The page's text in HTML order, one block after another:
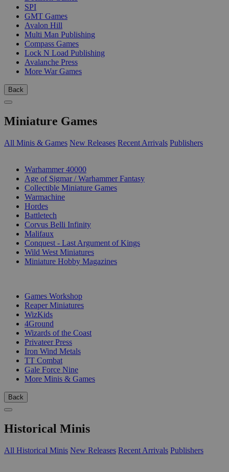
SPI
GMT Games
Avalon Hill
Multi Man Publishing
Compass Games
Lock N Load Publishing
Avalanche Press
More War Games
Back
Miniature Games
All Minis & Games New Releases Recent Arrivals Publishers
Warhammer 40000
Age of Sigmar / Warhammer Fantasy
Collectible Miniature Games
Warmachine
Hordes
Battletech
Corvus Belli Infinity
Malifaux
Conquest - Last Argument of Kings
Wild West Miniatures
Miniature Hobby Magazines
Games Workshop
Reaper Miniatures
WizKids
4Ground
Wizards of the Coast
Privateer Press
Iron Wind Metals
TT Combat
Gale Force Nine
More Minis & Games
Back
Historical Minis
All Historical Minis New Releases Recent Arrivals Publishers